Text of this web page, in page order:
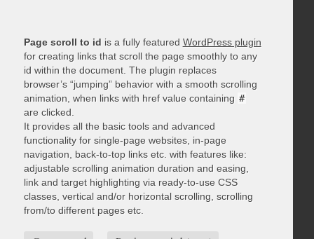
Page scroll to id is a fully featured WordPress plugin
for creating links that scroll the page smoothly to any
id within the document. The plugin replaces
browser’s “jumping” behavior with a smooth scrolling
animation, when links with href value containing #
are clicked.
It provides all the basic tools and advanced
functionality for single-page websites, in-page
navigation, back-to-top links etc. with features like:
adjustable scrolling animation duration and easing,
link and target highlighting via ready-to-use CSS
classes, vertical and/or horizontal scrolling, scrolling
from/to different pages etc.